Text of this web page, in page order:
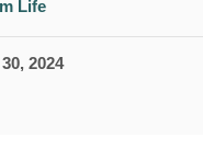
Life
2024